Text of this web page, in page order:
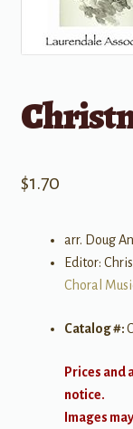
$1.70
arr. Doug
Editor:
Choral
Catalog #:
Prices and
notice.
Images